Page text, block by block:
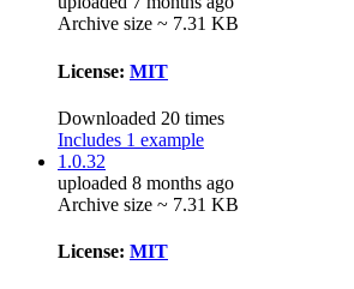
Archive size ~ 7.31 KB
License: MIT
Downloaded 20 times
Includes 1 example
1.0.32
uploaded 8 months ago
Archive size ~ 7.31 KB
License: MIT